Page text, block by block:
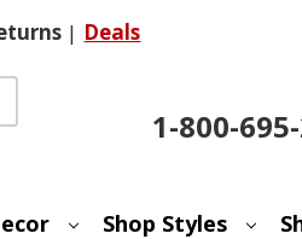
| Deals
1-800-
Shop Styles